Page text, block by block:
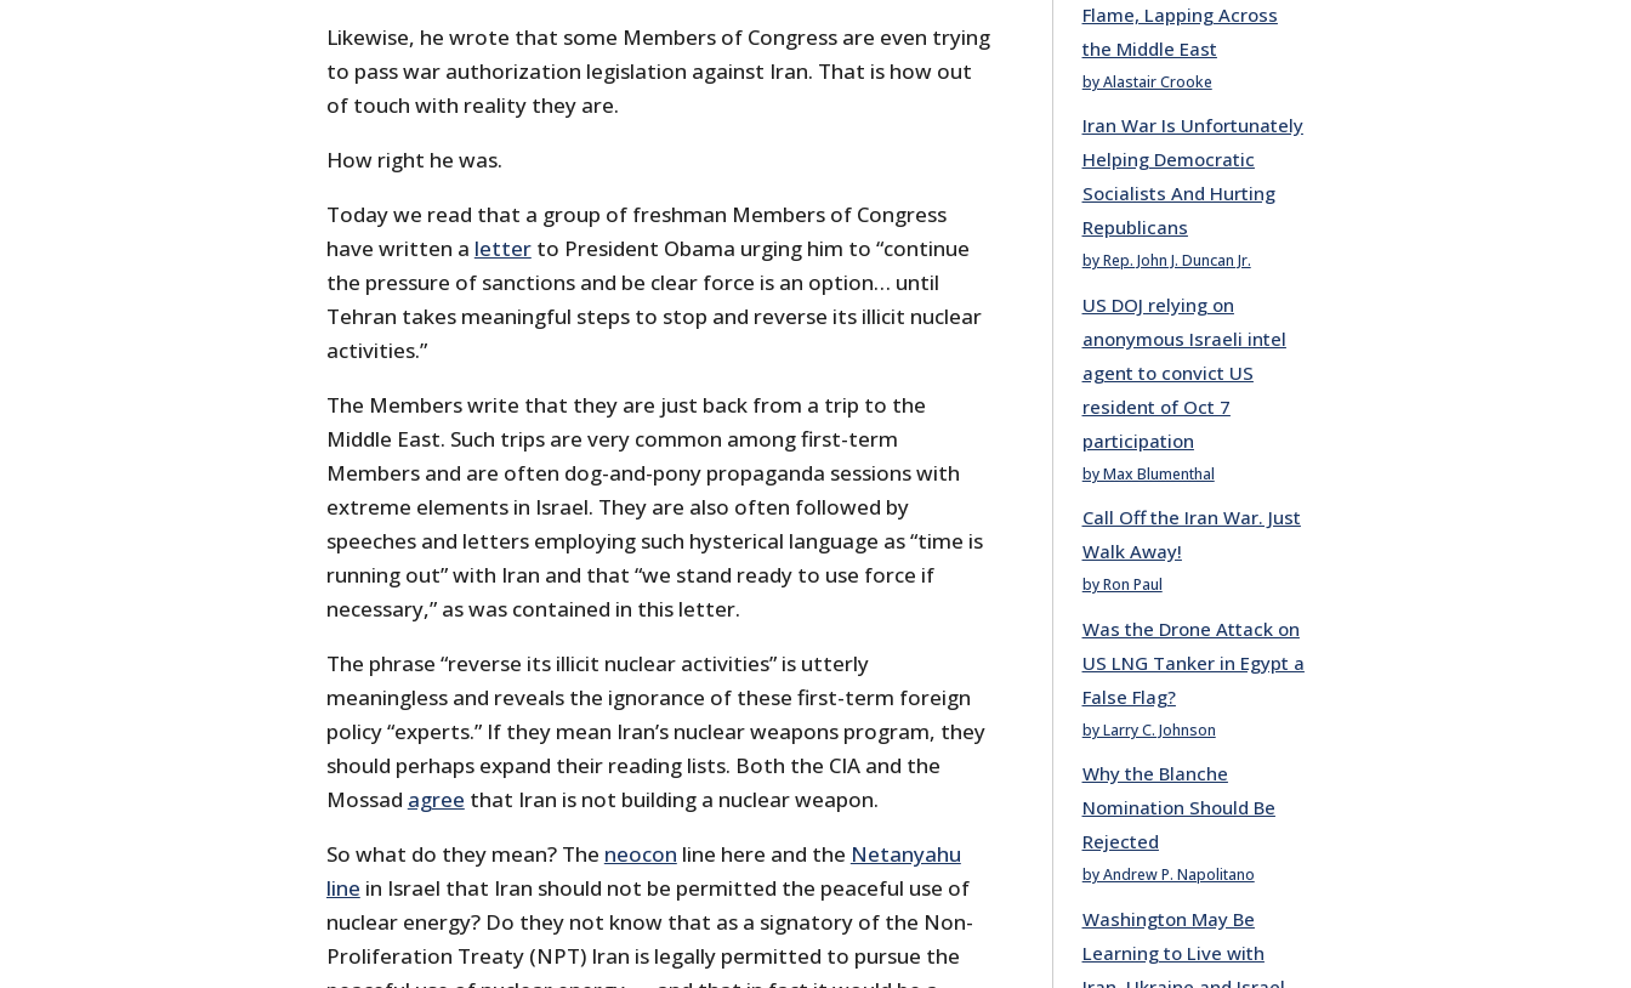
Likewise, he wrote that some Members of Congress are even trying
to pass war authorization legislation against Iran. That is how out
of touch with reality they are.
How right he was.
Today we read that a group of freshman Members of Congress
have written a letterto President Obama urging him to “continue
the pressure of sanctions and be clear force is an option… until
Tehran takes meaningful steps to stop and reverse its illicit nuclear
activities.”
The Members write that they are just back from a trip to the
Middle East. Such trips are very common among first-term
Members and are often dog-and-pony propaganda sessions with
extreme elements in Israel. They are also often followed by
speeches and letters employing such hysterical language as “time is
running out” with Iran and that “we stand ready to use force if
necessary,” as was contained in this letter.
The phrase “reverse its illicit nuclear activities” is utterly
meaningless and reveals the ignorance of these first-term foreign
policy “experts.” If they mean Iran’s nuclear weapons program, they
should perhaps expand their reading lists. Both the CIA and the
Mossad agree that Iran is not building a nuclear weapon.
So what do they mean? The neocon line here and the Netanyahu
line in Israel that Iran should not be permitted the peaceful use of
nuclear energy? Do they not know that as a signatory of the Non-
Proliferation Treaty (NPT) Iran is legally permitted to pursue the
Flame, Lapping Across
the Middle East
by Alastair Crooke
Iran War Is Unfortunately
Helping Democratic
Socialists And Hurting
Republicans
by Rep. John J. Duncan Jr.
US DOJ relying on
anonymous Israeli intel
agent to convict US
resident of Oct 7
participation
by Max Blumenthal
Call Off the Iran War. Just
Walk Away!
by Ron Paul
Was the Drone Attack on
US LNG Tanker in Egypt a
False Flag?
by Larry C. Johnson
Why the Blanche
Nomination Should Be
Rejected
by Andrew P. Napolitano
Washington May Be
Learning to Live with